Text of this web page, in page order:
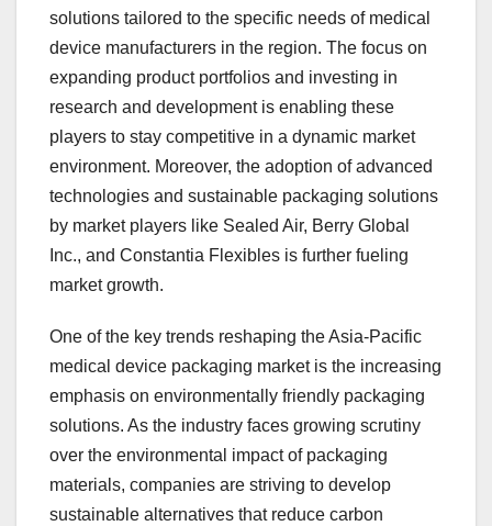
solutions tailored to the specific needs of medical
device manufacturers in the region. The focus on
expanding product portfolios and investing in
research and development is enabling these
players to stay competitive in a dynamic market
environment. Moreover, the adoption of advanced
technologies and sustainable packaging solutions
by market players like Sealed Air, Berry Global
Inc., and Constantia Flexibles is further fueling
market growth.
One of the key trends reshaping the Asia-Pacific
medical device packaging market is the increasing
emphasis on environmentally friendly packaging
solutions. As the industry faces growing scrutiny
over the environmental impact of packaging
materials, companies are striving to develop
sustainable alternatives that reduce carbon